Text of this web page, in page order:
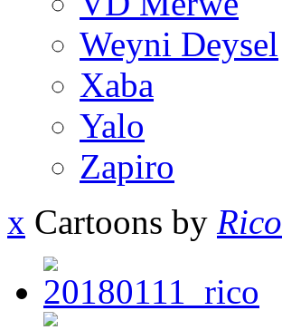
Weyni Deysel
Xaba
Yalo
Zapiro
x Cartoons by Rico